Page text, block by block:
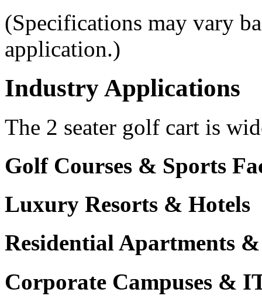
(Specifications may vary
application.)
Industry Applications
The 2 seater golf cart is
Golf Courses & Sports
Luxury Resorts & Hotels
Residential Apartments
Corporate Campuses &